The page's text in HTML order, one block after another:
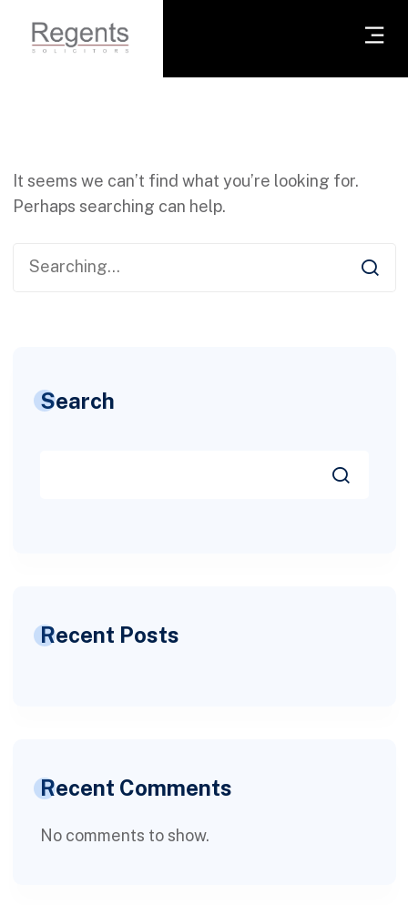
It seems we can’t find what you’re looking for.
Perhaps searching can help.
Search
Recent Posts
Recent Comments
No comments to show.